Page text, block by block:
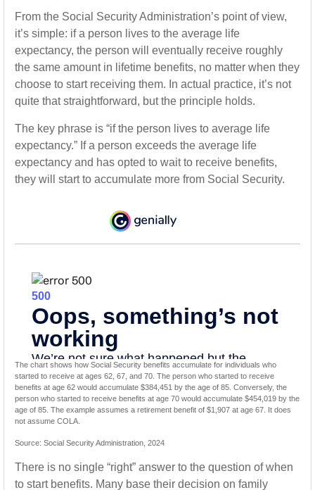
From the Social Security Administration’s point of view,
it’s simple: if a person lives to the average life
expectancy, the person will eventually receive roughly
the same amount in lifetime benefits, no matter when they
choose to start receiving them. In actual practice, it’s not
quite that straightforward, but the principle holds.
The key phrase is “if the person lives to average life
expectancy.” If a person exceeds the average life
expectancy and has opted to wait to receive benefits,
they will start to accumulate more from Social Security.
The chart shows how Social Security benefits accumulate for individuals who
started to receive at ages 62, 67, and 70. The person who started to receive
benefits at age 62 would accumulate $384,451 by the age of 85. Conversely, the
person who started to receive benefits at age 70 would accumulate $454,019 by the
age of 85. The example assumes a retirement benefit of $1,907 at age 67. It does
not assume COLA.
Source: Social Security Administration, 2024
There is no single “right” answer to the question of when
to start benefits. Many base their decision on family